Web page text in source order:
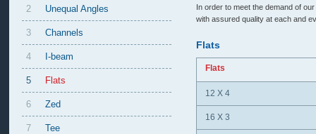
2 Unequal Angles
3 Channels
4 I-beam
5 Flats
6 Zed
7 Tee
In order to meet the demand of
with assured quality at each and
Flats
Flats
12 X 4
16 X 3